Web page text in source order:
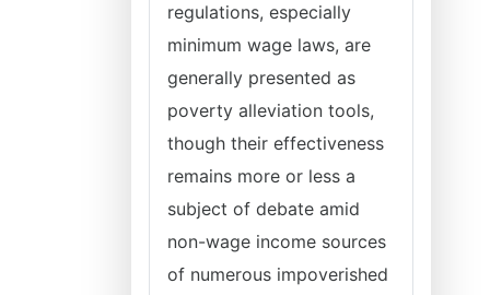
regulations, especially
minimum wage laws, are
generally presented as
poverty alleviation tools,
though their effectiveness
remains more or less a
subject of debate amid
non-wage income sources
of numerous impoverished